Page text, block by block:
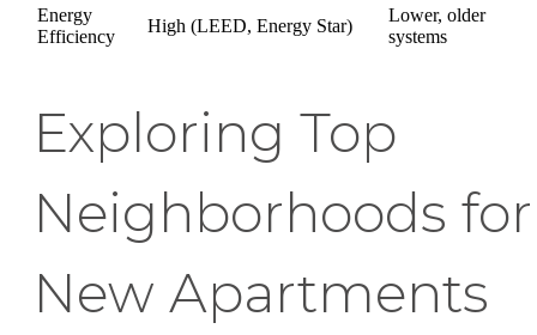
Energy
Efficiency
High (LEED, Energy Star)
Lower, older
systems
Exploring Top
Neighborhoods for
New Apartments